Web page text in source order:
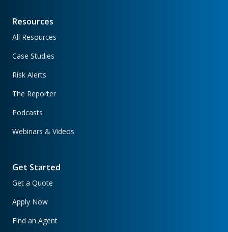
Resources
All Resources
Case Studies
Risk Alerts
The Reporter
Podcasts
Webinars & Videos
Get Started
Get a Quote
Apply Now
Find an Agent